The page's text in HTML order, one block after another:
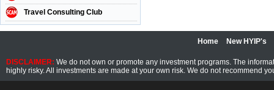
Travel Consulting Club
Home New HYIP's
DISCLAIMER: We do not own or promote any investment programs. The
highly risky. All investments are made at your own risk. We do not recommend